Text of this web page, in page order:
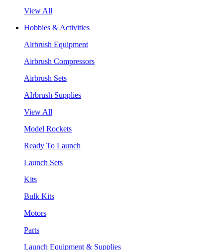
View All
Hobbies & Activities
Airbrush Equipment
Airbrush Compressors
Airbrush Sets
AIrbrush Supplies
View All
Model Rockets
Ready To Launch
Launch Sets
Kits
Bulk Kits
Motors
Parts
Launch Equipment & Supplies